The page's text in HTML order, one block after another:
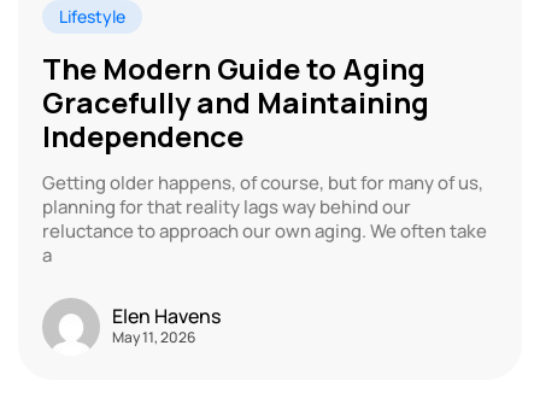
Lifestyle
The Modern Guide to Aging
Gracefully and Maintaining
Independence
Getting older happens, of course, but for many of us,
planning for that reality lags way behind our
reluctance to approach our own aging. We often take
a
Elen Havens
May 11, 2026